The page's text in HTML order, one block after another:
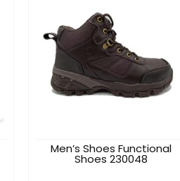
Men’s Shoes Functional
Shoes 230048